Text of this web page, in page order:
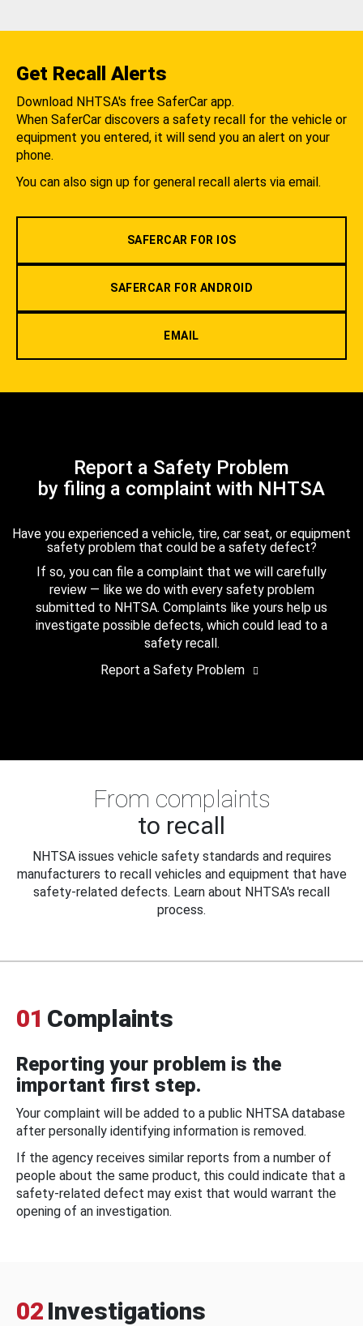
Get Recall Alerts
Download NHTSA's free SaferCar app.
When SaferCar discovers a safety recall for the vehicle or
equipment you entered, it will send you an alert on your
phone.
You can also sign up for general recall alerts via email.
SAFERCAR FOR IOS
SAFERCAR FOR ANDROID
EMAIL
Report a Safety Problem
by filing a complaint with NHTSA
Have you experienced a vehicle, tire, car seat, or equipment
safety problem that could be a safety defect?
If so, you can file a complaint that we will carefully
review — like we do with every safety problem
submitted to NHTSA. Complaints like yours help us
investigate possible defects, which could lead to a
safety recall.
Report a Safety Problem
From complaints
to recall
NHTSA issues vehicle safety standards and requires
manufacturers to recall vehicles and equipment that have
safety-related defects. Learn about NHTSA's recall
process.
01 Complaints
Reporting your problem is the
important first step.
Your complaint will be added to a public NHTSA database
after personally identifying information is removed.
If the agency receives similar reports from a number of
people about the same product, this could indicate that a
safety-related defect may exist that would warrant the
opening of an investigation.
02 Investigations